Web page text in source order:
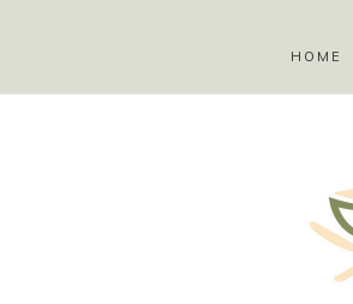
HOME